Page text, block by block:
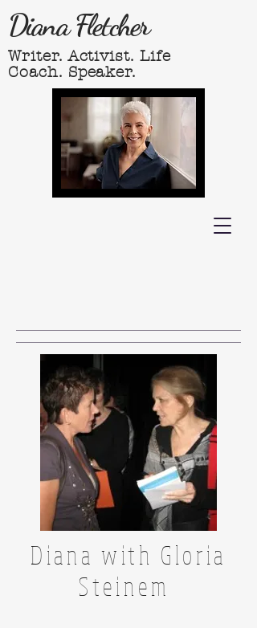
Diana Fletcher
Writer. Activist. Life
Coach. Speaker.
Diana with Gloria
Steinem